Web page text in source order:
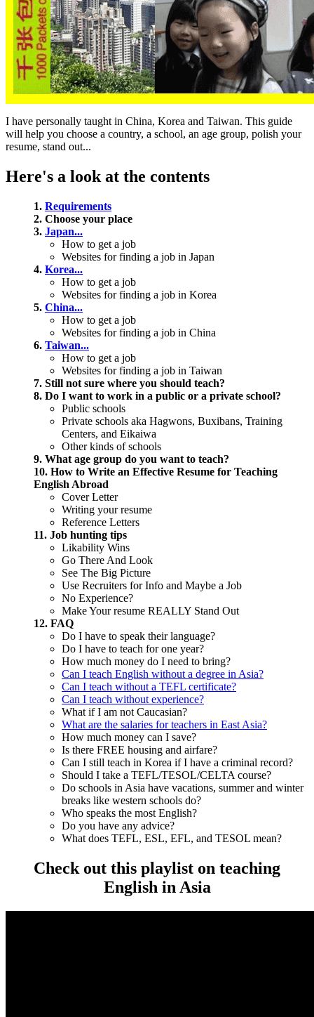
I have personally taught in China, Korea and Taiwan. This guide
will help you choose a country, a school, an age group, polish your
resume, stand out...
Here's a look at the contents
1. Requirements
2. Choose your place
3. Japan...
How to get a job
Websites for finding a job in Japan
4. Korea...
How to get a job
Websites for finding a job in Korea
5. China...
How to get a job
Websites for finding a job in China
6. Taiwan...
How to get a job
Websites for finding a job in Taiwan
7. Still not sure where you should teach?
8. Do I want to work in a public or a private school?
Public schools
Private schools aka Hagwons, Buxibans, Training
Centers, and Eikaiwa
Other kinds of schools
9. What age group do you want to teach?
10. How to Write an Effective Resume for Teaching
English Abroad
Cover Letter
Writing your resume
Reference Letters
11. Job hunting tips
Likability Wins
Go There And Look
See The Big Picture
Use Recruiters for Info and Maybe a Job
No Experience?
Make Your resume REALLY Stand Out
12. FAQ
Do I have to speak their language?
Do I have to teach for one year?
How much money do I need to bring?
Can I teach English without a degree in Asia?
Can I teach without a TEFL certificate?
Can I teach without experience?
What if I am not Caucasian?
What are the salaries for teachers in East Asia?
How much money can I save?
Is there FREE housing and airfare?
Can I still teach in Korea if I have a criminal record?
Should I take a TEFL/TESOL/CELTA course?
Do schools in Asia have vacations, summer and winter
breaks like western schools do?
Who speaks the most English?
Do you have any advice?
What does TEFL, ESL, EFL, and TESOL mean?
Check out this playlist on teaching
English in Asia